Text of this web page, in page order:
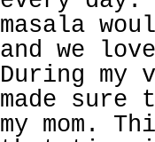
masala
and we
During
made
my mom.